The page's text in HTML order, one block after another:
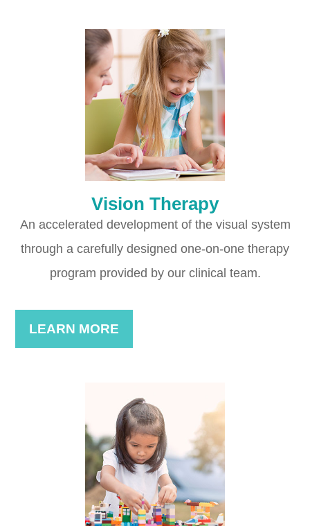
Vision Therapy
An accelerated development of the visual system
through a carefully designed one-on-one therapy
program provided by our clinical team.
LEARN MORE